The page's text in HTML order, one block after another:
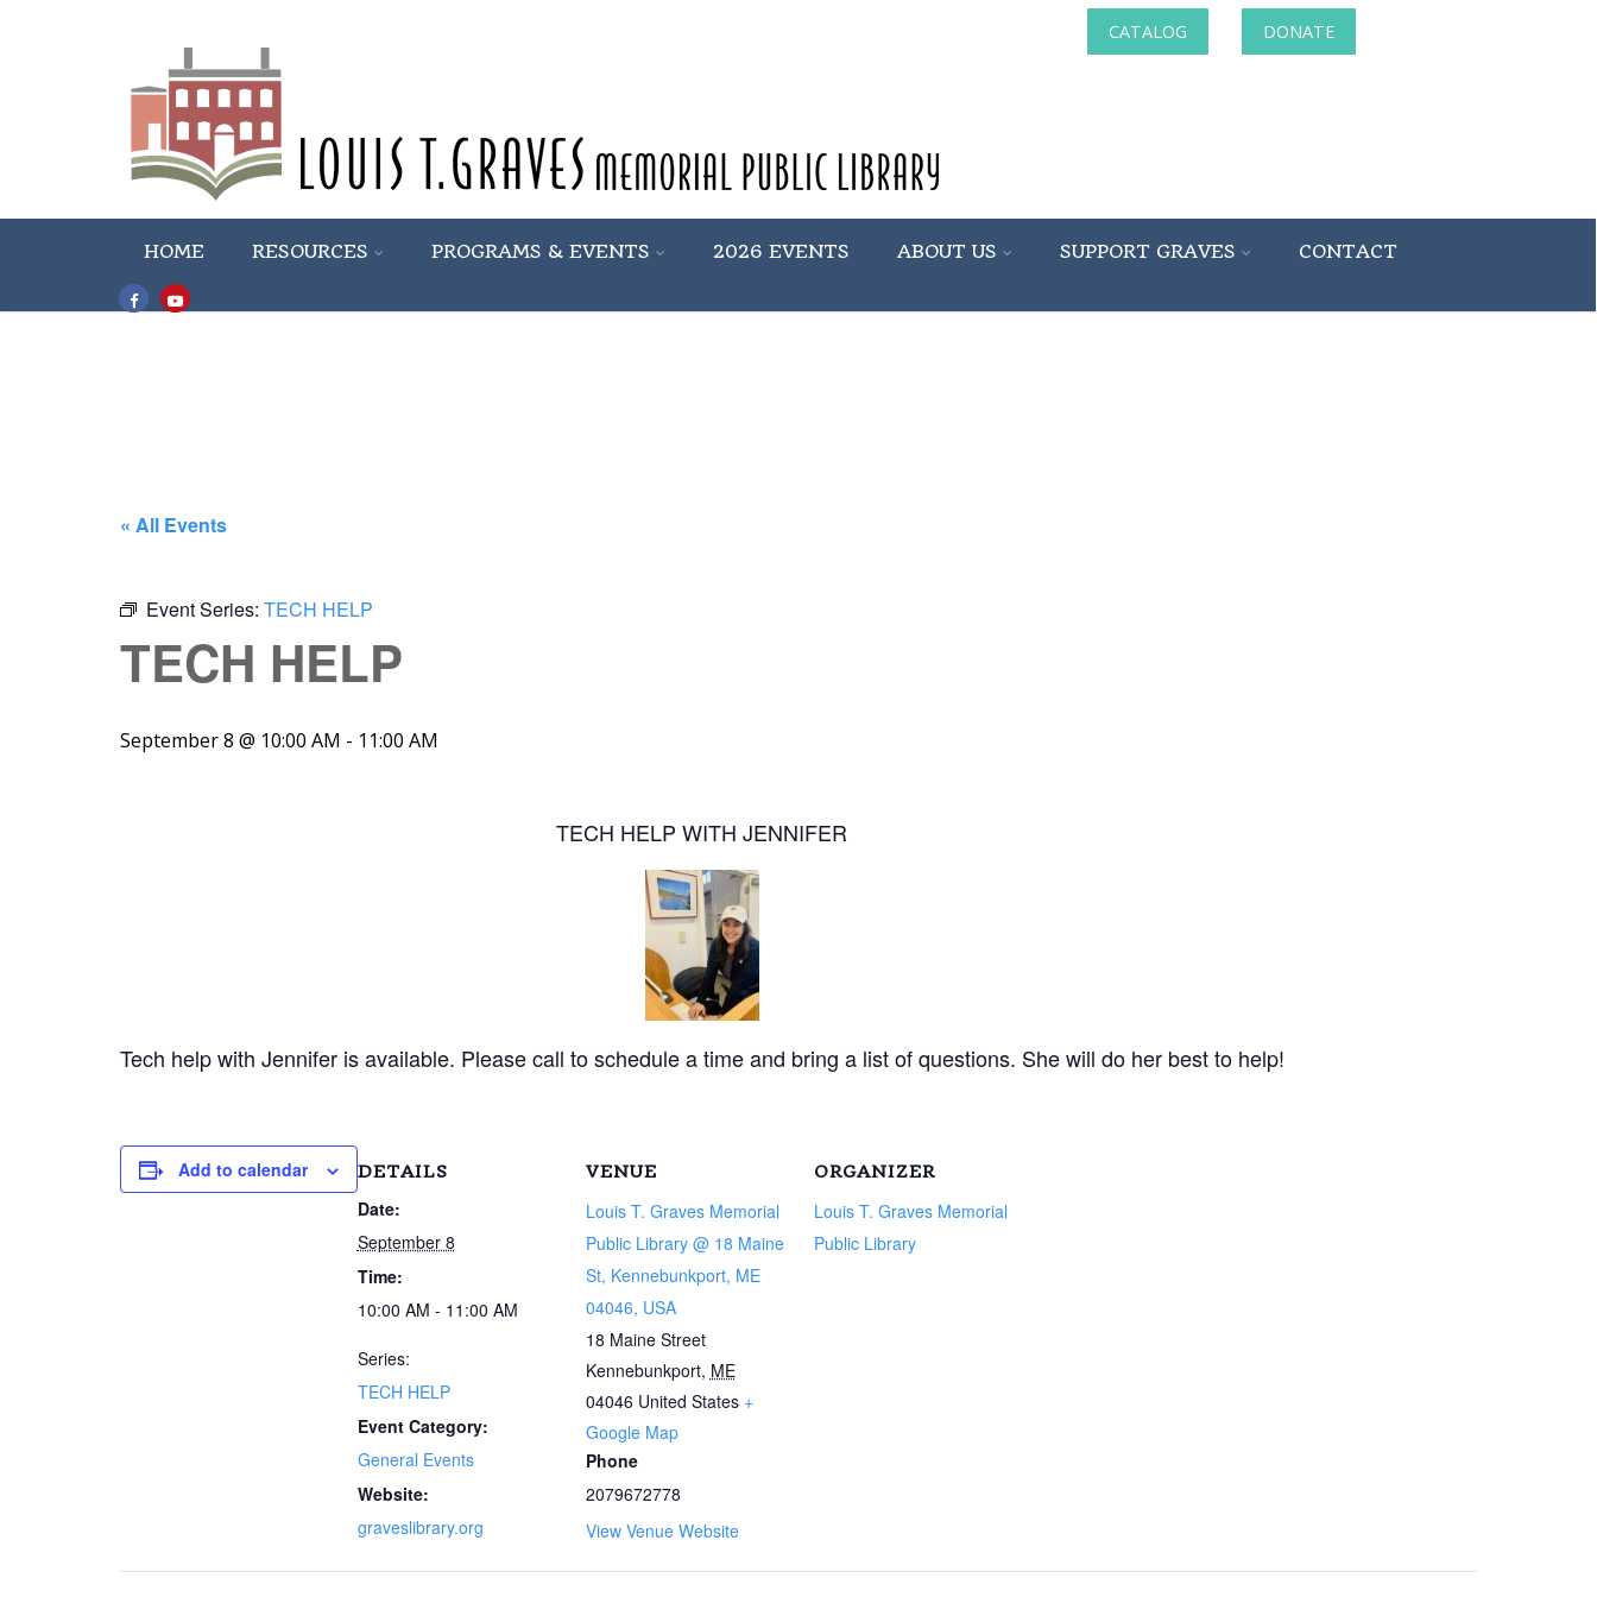
CATALOG DONATE
HOME RESOURCES PROGRAMS & EVENTS 2026 EVENTS ABOUT US SUPPORT GRAVES CONTACT
« All Events
Event Series: TECH HELP
TECH HELP
September 8 @ 10:00 AM - 11:00 AM
TECH HELP WITH JENNIFER
Tech help with Jennifer is available. Please call to schedule a time and bring a list of questions. She will do her best to help!
Add to calendar DETAILS
Date:
September 8
Time:
10:00 AM - 11:00 AM
Series:
TECH HELP
Event Category:
General Events
Website:
graveslibrary.org
VENUE
Louis T. Graves Memorial
Public Library @ 18 Maine
St, Kennebunkport, ME
04046, USA
18 Maine Street
Kennebunkport, ME
04046 United States +
Google Map
Phone
2079672778
View Venue Website
ORGANIZER
Louis T. Graves Memorial
Public Library